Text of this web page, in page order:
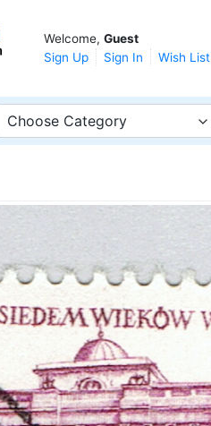
Welcome, Guest
Sign Up
Sign In Wish List
Choose Category